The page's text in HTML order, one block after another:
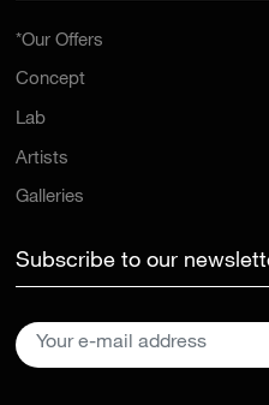
*Our Offers
Concept
Lab
Artists
Galleries
Subscribe to our